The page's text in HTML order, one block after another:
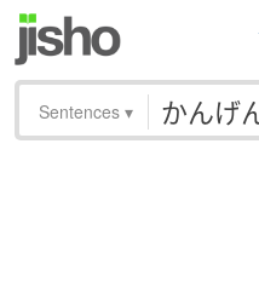
Sentences ▾